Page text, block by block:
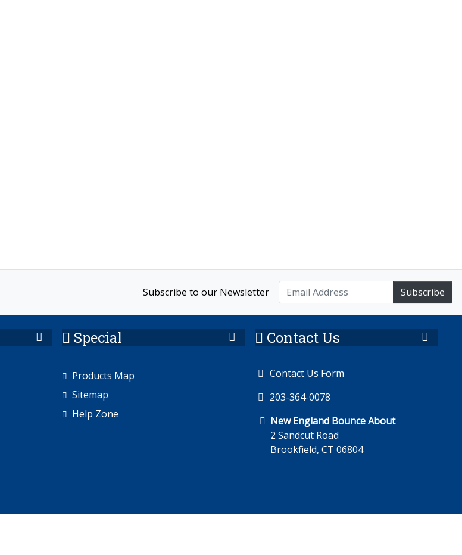
Subscribe to our Newsletter Subscribe
Special
Products Map
Sitemap
Help Zone
Contact Us
Contact Us Form
203-364-0078
New England Bounce About
2 Sandcut Road
Brookfield, CT 06804